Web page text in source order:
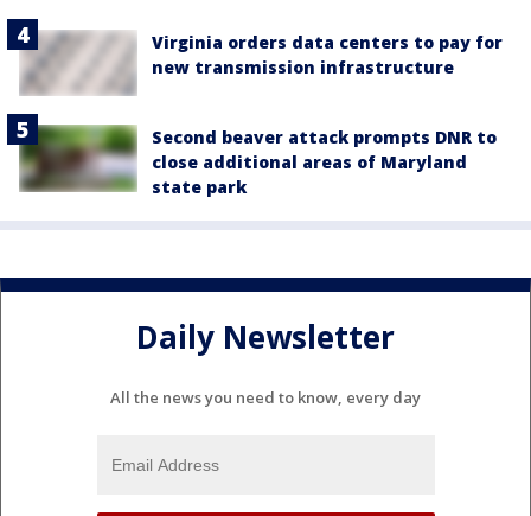
Virginia orders data centers to pay for
new transmission infrastructure
Second beaver attack prompts DNR to
close additional areas of Maryland
state park
Daily Newsletter
All the news you need to know, every day